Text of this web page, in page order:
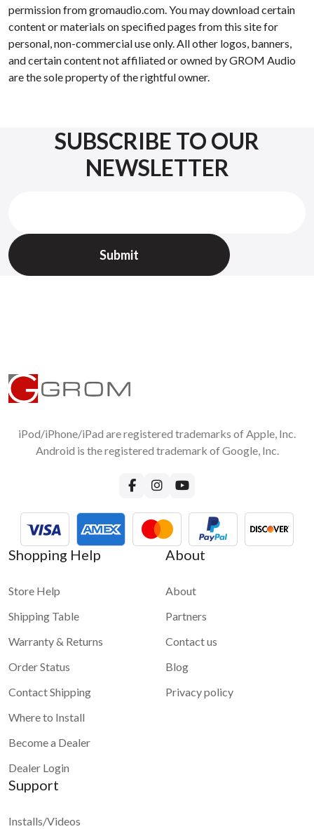
permission from gromaudio.com. You may download certain
content or materials on specified pages from this site for
personal, non-commercial use only. All other logos, banners,
and certain content not affiliated or owned by GROM Audio
are the sole property of the rightful owner.
SUBSCRIBE TO OUR
NEWSLETTER
iPod/iPhone/iPad are registered trademarks of Apple, Inc.
Android is the registered trademark of Google, Inc.
Shopping Help
Store Help
Shipping Table
Warranty & Returns
Order Status
Contact Shipping
Where to Install
Become a Dealer
Dealer Login
About
About
Partners
Contact us
Blog
Privacy policy
Support
Installs/Videos